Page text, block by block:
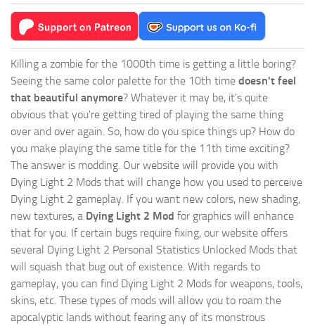
Killing a zombie for the 1000th time is getting a little boring?
Seeing the same color palette for the 10th time doesn't feel
that beautiful anymore? Whatever it may be, it's quite
obvious that you're getting tired of playing the same thing
over and over again. So, how do you spice things up? How do
you make playing the same title for the 11th time exciting?
The answer is modding. Our website will provide you with
Dying Light 2 Mods that will change how you used to perceive
Dying Light 2 gameplay. If you want new colors, new shading,
new textures, a Dying Light 2 Mod for graphics will enhance
that for you. If certain bugs require fixing, our website offers
several Dying Light 2 Personal Statistics Unlocked Mods that
will squash that bug out of existence. With regards to
gameplay, you can find Dying Light 2 Mods for weapons, tools,
skins, etc. These types of mods will allow you to roam the
apocalyptic lands without fearing any of its monstrous